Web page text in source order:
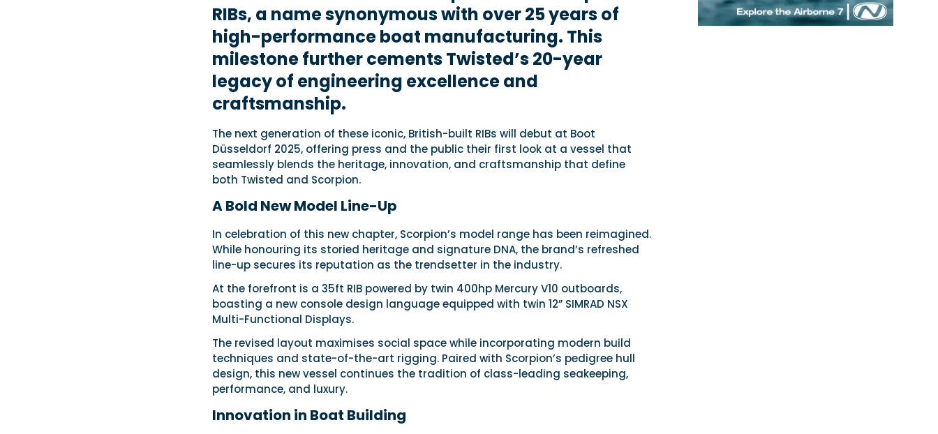
RIBs, a name synonymous with over 25 years of
high-performance boat manufacturing. This
milestone further cements Twisted’s 20-year
legacy of engineering excellence and
craftsmanship.
The next generation of these iconic, British-built RIBs will debut at Boot
Düsseldorf 2025, offering press and the public their first look at a vessel that
seamlessly blends the heritage, innovation, and craftsmanship that define
both Twisted and Scorpion.
A Bold New Model Line-Up
In celebration of this new chapter, Scorpion’s model range has been reimagined.
While honouring its storied heritage and signature DNA, the brand’s refreshed
line-up secures its reputation as the trendsetter in the industry.
At the forefront is a 35ft RIB powered by twin 400hp Mercury V10 outboards,
boasting a new console design language equipped with twin 12” SIMRAD NSX
Multi-Functional Displays.
The revised layout maximises social space while incorporating modern build
techniques and state-of-the-art rigging. Paired with Scorpion’s pedigree hull
design, this new vessel continues the tradition of class-leading seakeeping,
performance, and luxury.
Innovation in Boat Building